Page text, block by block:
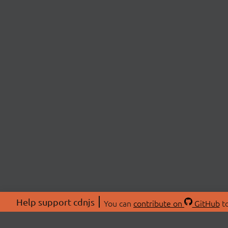
Help support cdnjs You can contribute on GitHub